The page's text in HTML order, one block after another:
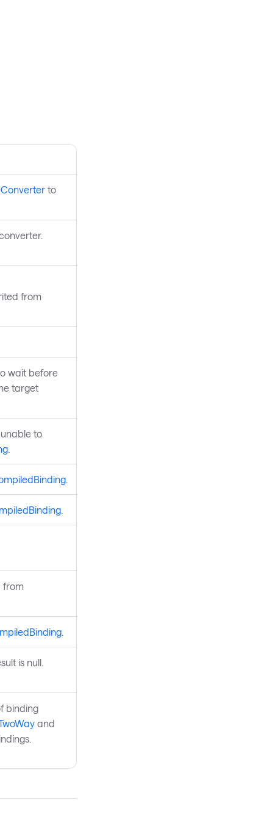
to
from
wait before
target
to
.
.
.
from
.
is null.
binding
and